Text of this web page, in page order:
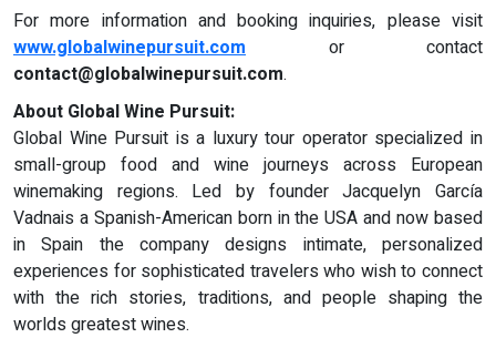
For more information and booking inquiries, please visit
www.globalwinepursuit.com or contact
contact@globalwinepursuit.com.
About Global Wine Pursuit:
Global Wine Pursuit is a luxury tour operator specialized in
small-group food and wine journeys across European
winemaking regions. Led by founder Jacquelyn García
Vadnais a Spanish-American born in the USA and now based
in Spain the company designs intimate, personalized
experiences for sophisticated travelers who wish to connect
with the rich stories, traditions, and people shaping the
worlds greatest wines.